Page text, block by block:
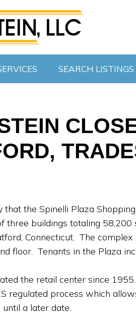
SEARCH LISTINGS
the Spinelli Plaza
buildings totaling
Connecticut. The
floor. Tenants in the Plaza
the retail center since
regulated process which
a later date.